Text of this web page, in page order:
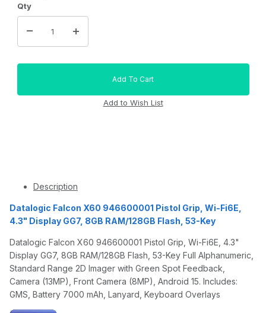
Qty
Description
Datalogic Falcon X60 946600001 Pistol Grip, Wi-Fi6E,
4.3" Display GG7, 8GB RAM/128GB Flash, 53-Key
Datalogic Falcon X60 946600001 Pistol Grip, Wi-Fi6E, 4.3"
Display GG7, 8GB RAM/128GB Flash, 53-Key Full Alphanumeric,
Standard Range 2D Imager with Green Spot Feedback,
Camera (13MP), Front Camera (8MP), Android 15. Includes:
GMS, Battery 7000 mAh, Lanyard, Keyboard Overlays